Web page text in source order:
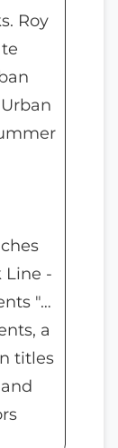
Roy
Line -
"…
a
titles